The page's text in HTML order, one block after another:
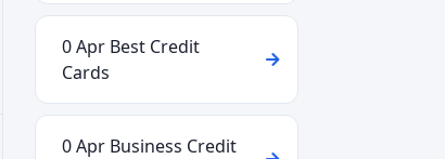
0 Apr Best Credit
Cards
0 Apr Business Credit